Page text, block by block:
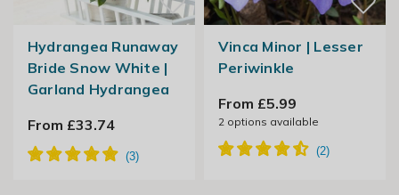
Hydrangea Runaway
Bride Snow White |
Garland Hydrangea
From £33.74
Vinca Minor | Lesser
Periwinkle
From £5.99
2options available